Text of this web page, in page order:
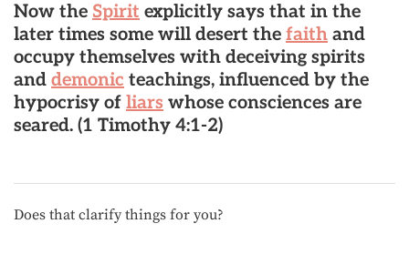
Now the Spirit explicitly says that in the
later times some will desert the faith and
occupy themselves with deceiving spirits
and demonic teachings, influenced by the
hypocrisy of liars whose consciences are
seared. (1 Timothy 4:1-2)
Does that clarify things for you?